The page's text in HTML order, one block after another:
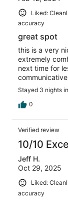
Liked:
accuracy
great spot
this is a very
extremely
next time for
Stayed 3 nights
0
Verified review
10/10
Jeff H.
Oct 29, 2025
Liked:
accuracy